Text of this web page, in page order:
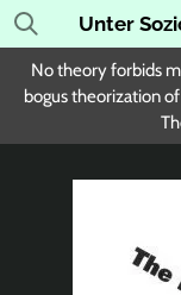
Skip
to
main
content
Unter
No theory forbids
bogus theorization